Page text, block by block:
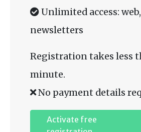
Unlimited access:
newsletters
Registration takes less
minute.
No payment details
Activate free